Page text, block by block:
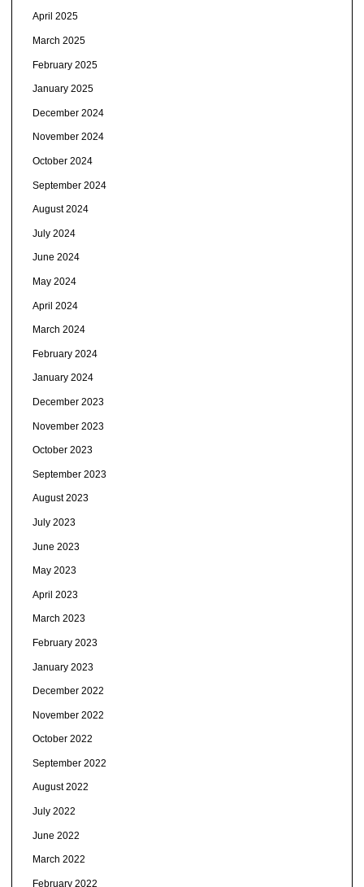
April 2025
March 2025
February 2025
January 2025
December 2024
November 2024
October 2024
September 2024
August 2024
July 2024
June 2024
May 2024
April 2024
March 2024
February 2024
January 2024
December 2023
November 2023
October 2023
September 2023
August 2023
July 2023
June 2023
May 2023
April 2023
March 2023
February 2023
January 2023
December 2022
November 2022
October 2022
September 2022
August 2022
July 2022
June 2022
March 2022
February 2022